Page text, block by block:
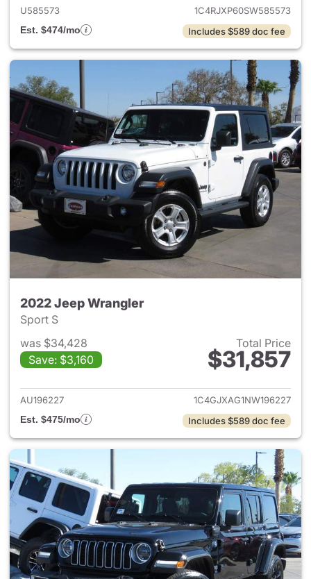
U585573
1C4RJXP60SW585573
Est. $474/mo
Includes $589 doc fee
2022 Jeep Wrangler
Sport S
was $34,428
Save: $3,160
Total Price
$31,857
View details for 2022 Jeep
AU196227
1C4GJXAG1NW196227
Est. $475/mo
Includes $589 doc fee